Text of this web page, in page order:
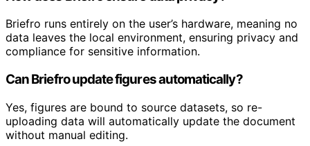
Briefro runs entirely on the user’s hardware, meaning no
data leaves the local environment, ensuring privacy and
compliance for sensitive information.
Can Briefro update figures automatically?
Yes, figures are bound to source datasets, so re-
uploading data will automatically update the document
without manual editing.